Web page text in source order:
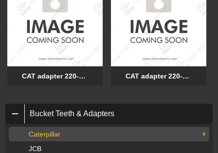
CAT adapter 220-9084 CAT adapter 220-9085
Bucket Teeth & Adapters
Caterpillar
JCB